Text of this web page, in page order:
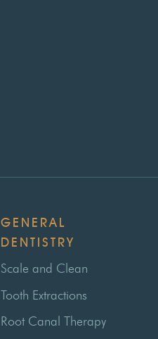
GENERAL
DENTISTRY
Scale and Clean
Tooth Extractions
Root Canal Therapy